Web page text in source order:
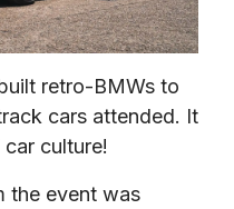
retro-BMWs to
cars attended. It
culture!
the event was